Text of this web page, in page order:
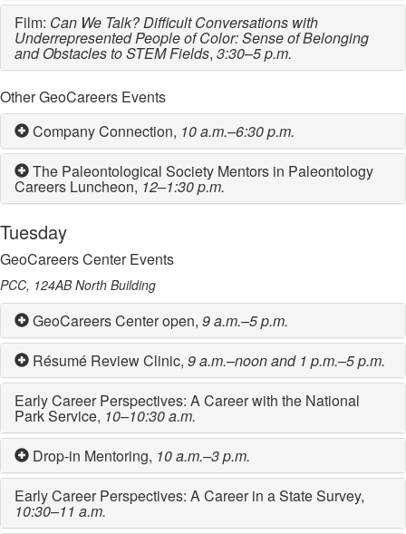
Film: Can We Talk? Difficult Conversations with
Underrepresented People of Color: Sense of Belonging
and Obstacles to STEM Fields, 3:30–5 p.m.
Other GeoCareers Events
Company Connection, 10 a.m.–6:30 p.m.
The Paleontological Society Mentors in Paleontology
Careers Luncheon, 12–1:30 p.m.
Tuesday
GeoCareers Center Events
PCC, 124AB North Building
GeoCareers Center open, 9 a.m.–5 p.m.
Résumé Review Clinic, 9 a.m.–noon and 1 p.m.–5 p.m.
Early Career Perspectives: A Career with the National
Park Service, 10–10:30 a.m.
Drop-in Mentoring, 10 a.m.–3 p.m.
Early Career Perspectives: A Career in a State Survey,
10:30–11 a.m.